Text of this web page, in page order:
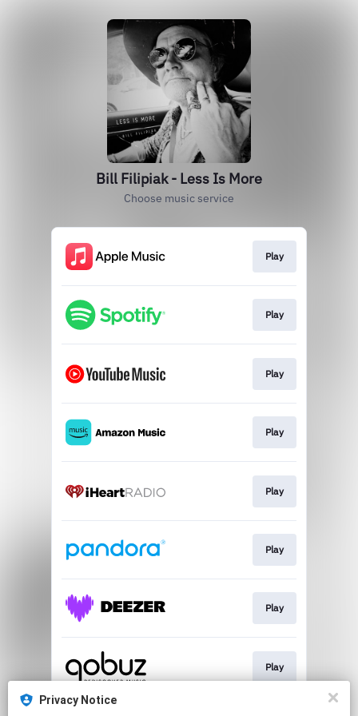
Bill Filipiak - Less Is More
Choose music service
Play
Play
Play
Play
Play
Play
Play
Play
Privacy Notice